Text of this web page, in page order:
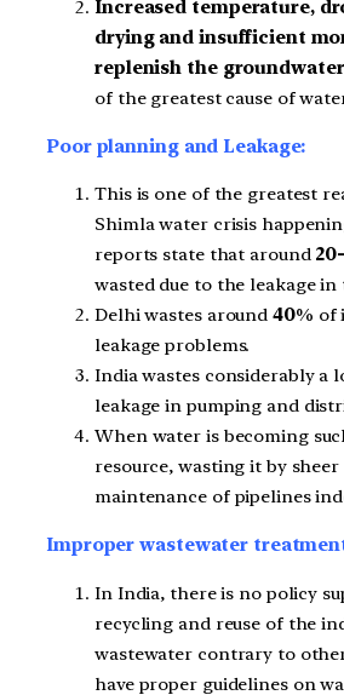
Increased temperature,
drying and insufficient
replenish the groundwater
of the greatest cause of
Poor planning and Leakage:
This is one of the greatest
Shimla water crisis
reports state that around
wasted due to the leakage in
Delhi wastes around 40% of
leakage problems.
India wastes considerably a
leakage in pumping and
When water is becoming
resource, wasting it by
maintenance of pipelines
Improper wastewater
In India, there is no policy
recycling and reuse of the
wastewater contrary to
have proper guidelines on